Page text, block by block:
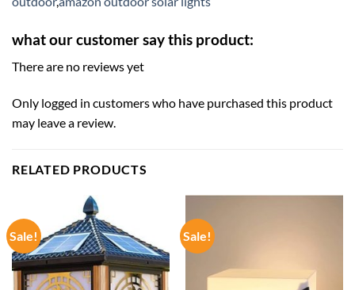
what our customer say this product:
There are no reviews yet
Only logged in customers who have purchased this product
may leave a review.
RELATED PRODUCTS
Sale! Sale!